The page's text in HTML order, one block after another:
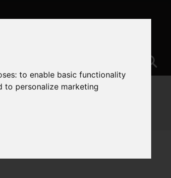
to enable basic functionality
to personalize marketing